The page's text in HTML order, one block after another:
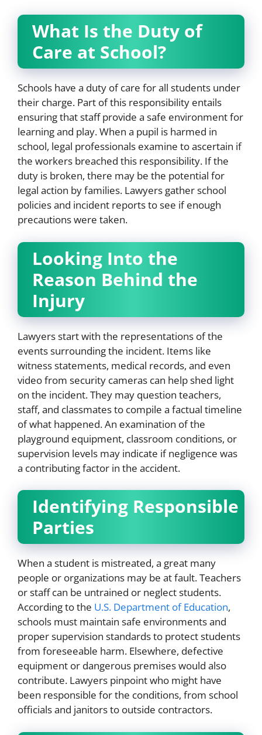
What Is the Duty of
Care at School?
Schools have a duty of care for all students under
their charge. Part of this responsibility entails
ensuring that staff provide a safe environment for
learning and play. When a pupil is harmed in
school, legal professionals examine to ascertain if
the workers breached this responsibility. If the
duty is broken, there may be the potential for
legal action by families. Lawyers gather school
policies and incident reports to see if enough
precautions were taken.
Looking Into the
Reason Behind the
Injury
Lawyers start with the representations of the
events surrounding the incident. Items like
witness statements, medical records, and even
video from security cameras can help shed light
on the incident. They may question teachers,
staff, and classmates to compile a factual timeline
of what happened. An examination of the
playground equipment, classroom conditions, or
supervision levels may indicate if negligence was
a contributing factor in the accident.
Identifying Responsible
Parties
When a student is mistreated, a great many
people or organizations may be at fault. Teachers
or staff can be untrained or neglect students.
According to the U.S. Department of Education,
schools must maintain safe environments and
proper supervision standards to protect students
from foreseeable harm. Elsewhere, defective
equipment or dangerous premises would also
contribute. Lawyers pinpoint who might have
been responsible for the conditions, from school
officials and janitors to outside contractors.